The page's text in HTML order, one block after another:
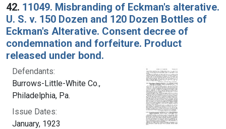
42. 11049. Misbranding of Eckman's alterative.
U. S. v. 150 Dozen and 120 Dozen Bottles of
Eckman's Alterative. Consent decree of
condemnation and forfeiture. Product
released under bond.
Defendants:
Burrows-Little-White Co.,
Philadelphia, Pa.
Issue Dates:
January, 1923